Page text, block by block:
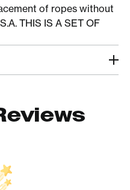
of ropes without
THIS IS A SET OF